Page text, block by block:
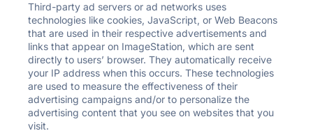
Third-party ad servers or ad networks uses
technologies like cookies, JavaScript, or Web Beacons
that are used in their respective advertisements and
links that appear on ImageStation, which are sent
directly to users’ browser. They automatically receive
your IP address when this occurs. These technologies
are used to measure the effectiveness of their
advertising campaigns and/or to personalize the
advertising content that you see on websites that you
visit.